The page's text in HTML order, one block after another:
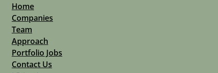
Home
Companies
Team
Approach
Portfolio Jobs
Contact Us